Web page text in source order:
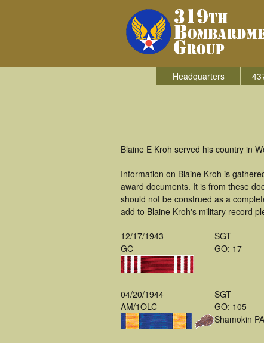
Headquarters
Blaine E Kroh served his country in
Information on Blaine Kroh is
award documents. It is from these
should not be construed as a
add to Blaine Kroh's military record
12/17/1943
GC
SGT
GO: 17
04/20/1944
AM/1OLC
SGT
GO: 105
Shamokin PA